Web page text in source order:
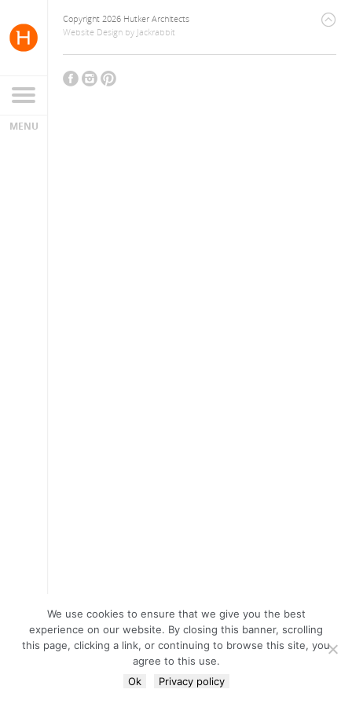
Copyright 2026 Hutker Architects
Website Design by Jackrabbit
We use cookies to ensure that we give you the best
experience on our website. By closing this banner, scrolling
this page, clicking a link, or continuing to browse this site, you
agree to this use.
Ok
Privacy policy